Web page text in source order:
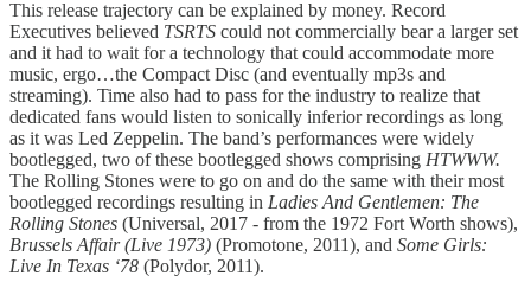
This release trajectory can be explained by money. Record
Executives believed TSRTS could not commercially bear a larger set
and it had to wait for a technology that could accommodate more
music, ergo…the Compact Disc (and eventually mp3s and
streaming). Time also had to pass for the industry to realize that
dedicated fans would listen to sonically inferior recordings as long
as it was Led Zeppelin. The band’s performances were widely
bootlegged, two of these bootlegged shows comprising HTWWW.
The Rolling Stones were to go on and do the same with their most
bootlegged recordings resulting in Ladies And Gentlemen: The
Rolling Stones (Universal, 2017 - from the 1972 Fort Worth shows),
Brussels Affair (Live 1973) (Promotone, 2011), and Some Girls:
Live In Texas ‘78 (Polydor, 2011).